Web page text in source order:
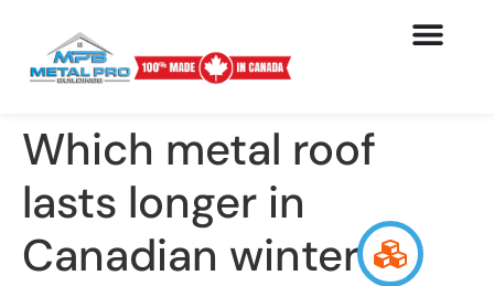
Which metal roof
lasts longer in
Canadian winters?